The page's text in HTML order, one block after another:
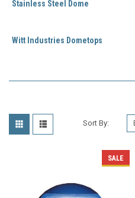
Stainless Steel Dome
Witt Industries Dometops
Sort By:
SALE